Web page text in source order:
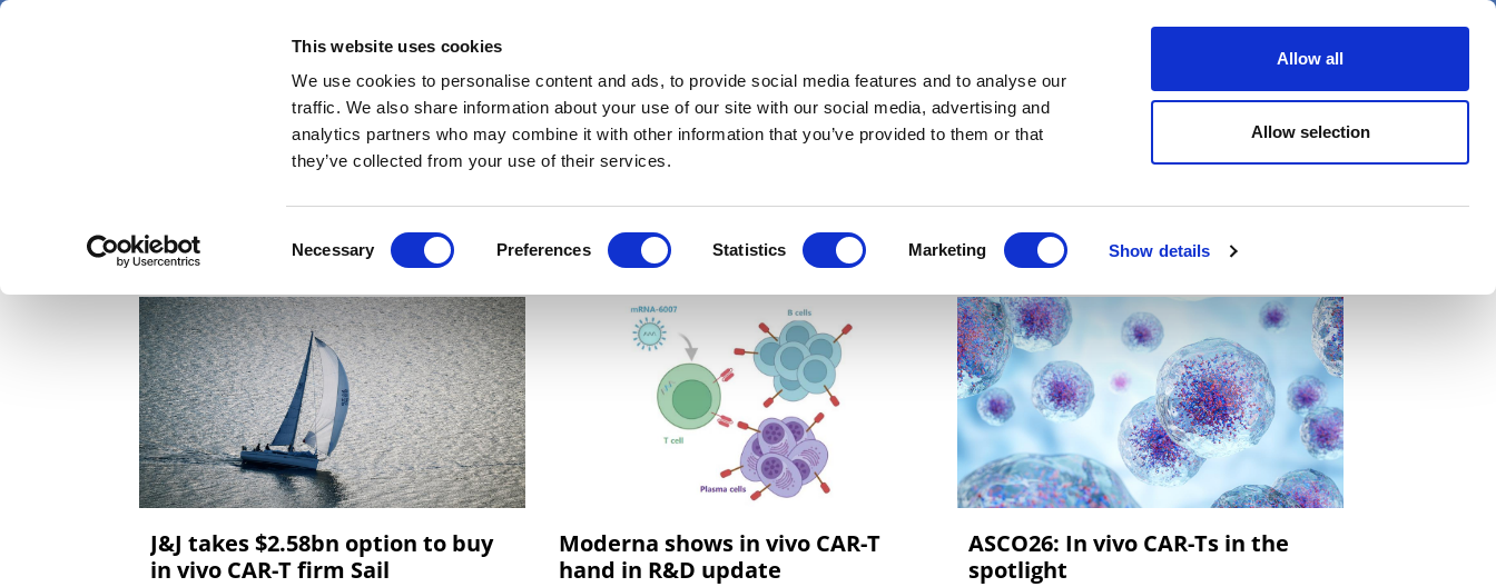
This website uses cookies
We use cookies to personalise content and ads, to provide social media features and to analyse our
traffic. We also share information about your use of our site with our social media, advertising and
analytics partners who may combine it with other information that you’ve provided to them or that
they’ve collected from your use of their services.
Selection
Necessary Preferences Statistics Marketing Show details
Allow all
Allow selection
Skip
News Views & Analysis Deep Dive Webinars Podcasts Videos Spotlight on Events
in vivo cell therapy
J&J takes $2.58bn option to buy
in vivo CAR-T firm Sail
Moderna shows in vivo CAR-T
hand in R&D update
ASCO26: In vivo CAR-Ts in the
spotlight